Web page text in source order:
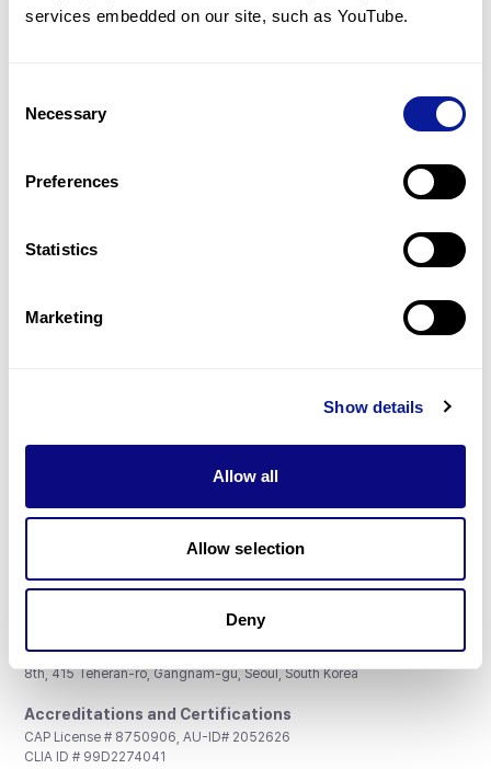
services embedded on our site, such as YouTube.
Selection
Necessary
Preferences
Statistics
Marketing
Show details
Allow all
Allow selection
Deny
Gene browser
Don't miss 3billion's New articles
Subscribe
3billion, Inc.
8th, 415 Teheran-ro, Gangnam-gu, Seoul, South Korea
Accreditations and Certifications
CAP License # 8750906, AU-ID# 2052626
CLIA ID # 99D2274041